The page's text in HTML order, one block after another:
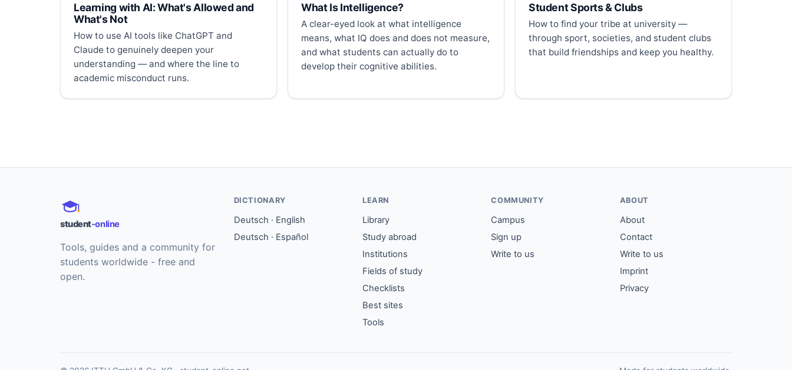
Learning with AI: What's Allowed and
What's Not
How to use AI tools like ChatGPT and
Claude to genuinely deepen your
understanding — and where the line to
academic misconduct runs.
What Is Intelligence?
A clear-eyed look at what intelligence
means, what IQ does and does not measure,
and what students can actually do to
develop their cognitive abilities.
Student Sports & Clubs
How to find your tribe at university —
through sport, societies, and student clubs
that build friendships and keep you healthy.
student-online
Tools, guides and a community for
students worldwide - free and
open.
DICTIONARY
Deutsch · English
Deutsch · Español
LEARN
Library
Study abroad
Institutions
Fields of study
Checklists
Best sites
Tools
COMMUNITY
Campus
Sign up
Write to us
ABOUT
About
Contact
Write to us
Imprint
Privacy